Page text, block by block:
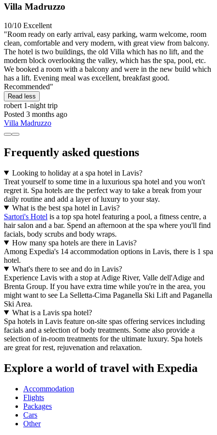
Villa Madruzzo
10/10 Excellent
"Room ready on early arrival, easy parking, warm welcome, room
clean, comfortable and very modern, with great view from balcony.
The hotel is two buildings, the old Villa which has no lift, and the
modern block overlooking the valley, which has the spa, pool, etc.
We booked a room with a balcony and were in the new build which
has a lift. Evening meal was excellent, breakfast good.
Recommended"
Read less
robert 1-night trip
Posted 3 months ago
Villa Madruzzo
Frequently asked questions
Looking to holiday at a spa hotel in Lavis?
Treat yourself to some time in a luxurious spa hotel and you won't
regret it. Spa hotels are the perfect way to take a break from your
daily routine and add a layer of luxury to your stay.
What is the best spa hotel in Lavis?
Sartori's Hotel is a top spa hotel featuring a pool, a fitness centre, a
hair salon and a bar. Spend an afternoon at the spa where you'll find
facials, body scrubs and body wraps.
How many spa hotels are there in Lavis?
Among Expedia's 14 accommodation options in Lavis, there is 1 spa
hotel.
What's there to see and do in Lavis?
Experience Lavis with a stop at Adige River, Valle dell'Adige and
Brenta Group. If you have extra time while you're in the area, you
might want to see La Selletta-Cima Paganella Ski Lift and Paganella
Ski Area.
What is a Lavis spa hotel?
Spa hotels in Lavis feature on-site spas offering services including
facials and a selection of body treatments. Some also provide a
selection of in-room treatments for the ultimate luxury. Spa hotels
are great for rest, rejuvenation and relaxation.
Explore a world of travel with Expedia
Accommodation
Flights
Packages
Cars
Other